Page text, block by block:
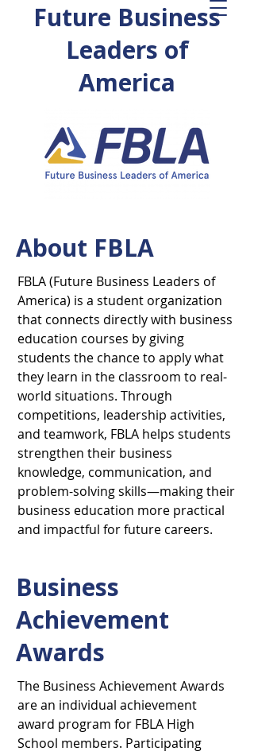
Future Business
Leaders of
America
About FBLA
FBLA (Future Business Leaders of
America) is a student organization
that connects directly with business
education courses by giving
students the chance to apply what
they learn in the classroom to real-
world situations. Through
competitions, leadership activities,
and teamwork, FBLA helps students
strengthen their business
knowledge, communication, and
problem-solving skills—making their
business education more practical
and impactful for future careers.
Business
Achievement
Awards
The Business Achievement Awards
are an individual achievement
award program for FBLA High
School members. Participating